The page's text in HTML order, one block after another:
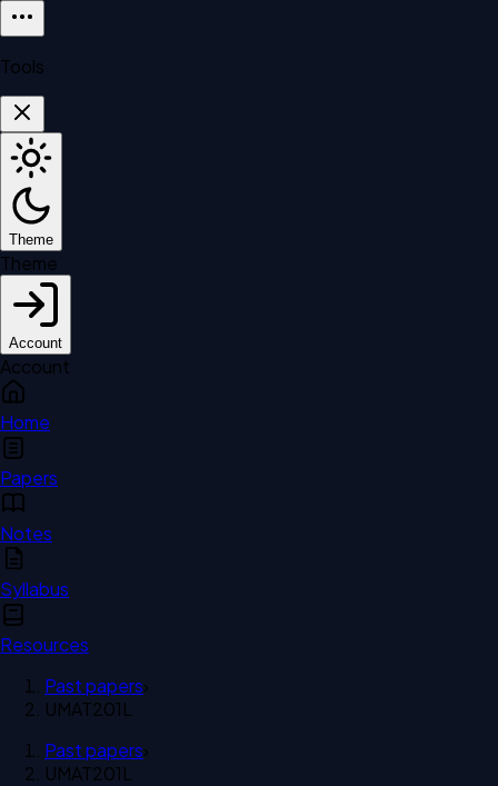
Tools
Theme
Theme
Account
Account
Home
Papers
Notes
Syllabus
Resources
Past papers›
UMAT201L
Past papers›
UMAT201L